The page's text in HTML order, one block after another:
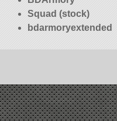
Squad (stock)
bdarmoryextended